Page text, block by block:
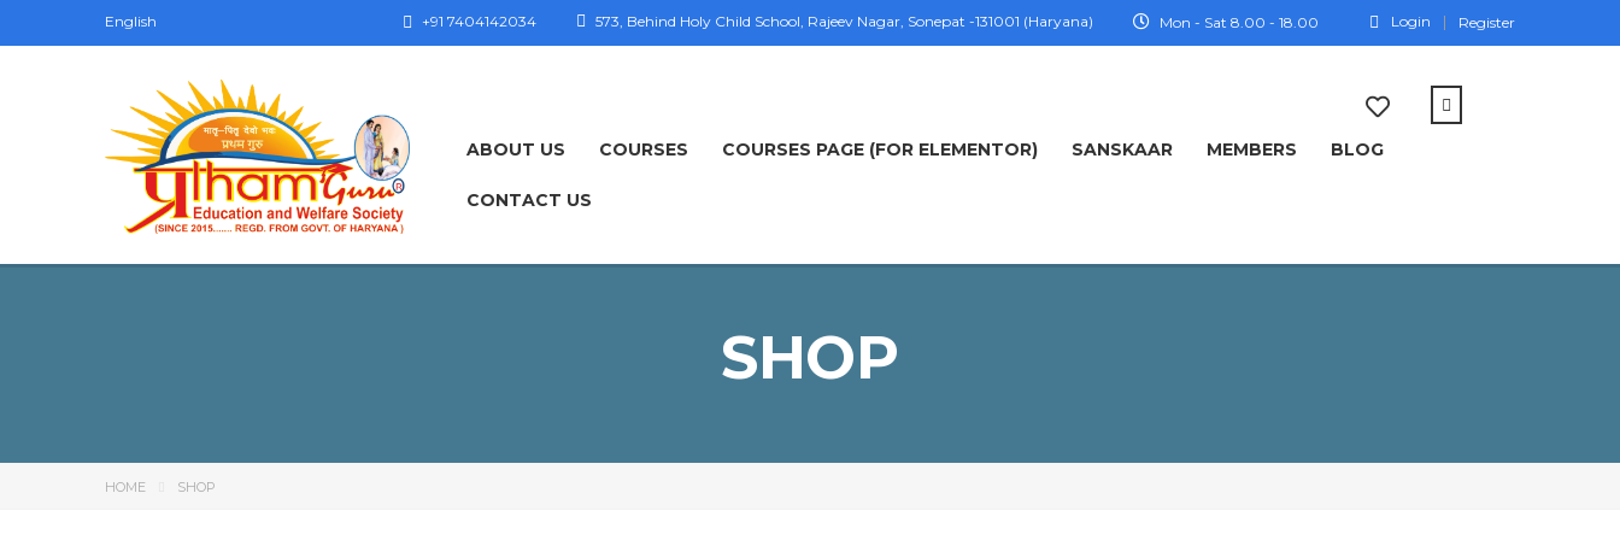
English Login Register
Mon - Sat 8.00 - 18.00
573, Behind Holy Child School, Rajeev Nagar, Sonepat -131001 (Haryana)
+91 7404142034
ABOUT US COURSES COURSES PAGE (FOR ELEMENTOR) SANSKAAR MEMBERS BLOG
CONTACT US
SHOP
HOME SHOP